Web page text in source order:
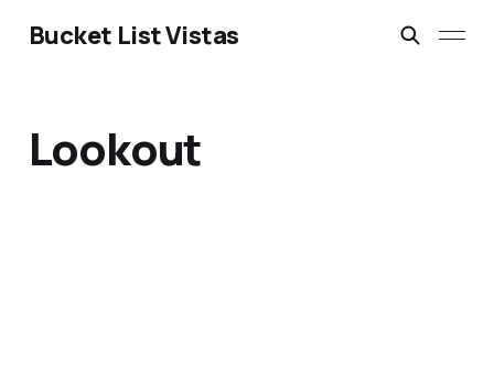
Bucket List Vistas
Lookout